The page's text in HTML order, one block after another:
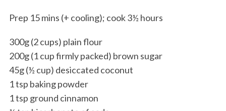
Prep 15 mins (+ cooling); cook 3½ hours
300g (2 cups) plain flour
200g (1 cup firmly packed) brown sugar
45g (½ cup) desiccated coconut
1 tsp baking powder
1 tsp ground cinnamon